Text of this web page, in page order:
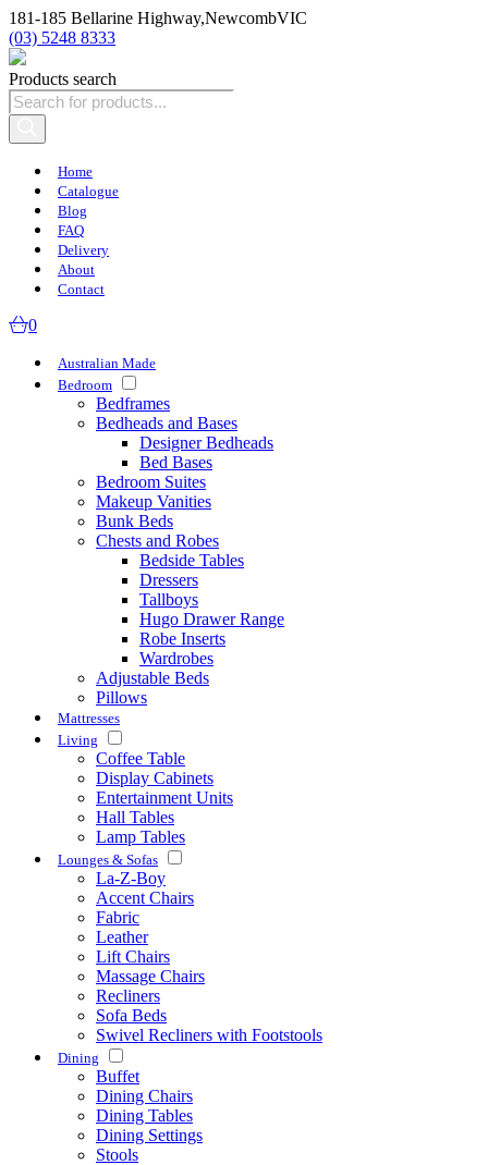
181-185 Bellarine Highway,NewcombVIC
(03) 5248 8333
Products search
Home
Catalogue
Blog
FAQ
Delivery
About
Contact
0
Australian Made
Bedroom
Bedframes
Bedheads and Bases
Designer Bedheads
Bed Bases
Bedroom Suites
Makeup Vanities
Bunk Beds
Chests and Robes
Bedside Tables
Dressers
Tallboys
Hugo Drawer Range
Robe Inserts
Wardrobes
Adjustable Beds
Pillows
Mattresses
Living
Coffee Table
Display Cabinets
Entertainment Units
Hall Tables
Lamp Tables
Lounges & Sofas
La-Z-Boy
Accent Chairs
Fabric
Leather
Lift Chairs
Massage Chairs
Recliners
Sofa Beds
Swivel Recliners with Footstools
Dining
Buffet
Dining Chairs
Dining Tables
Dining Settings
Stools